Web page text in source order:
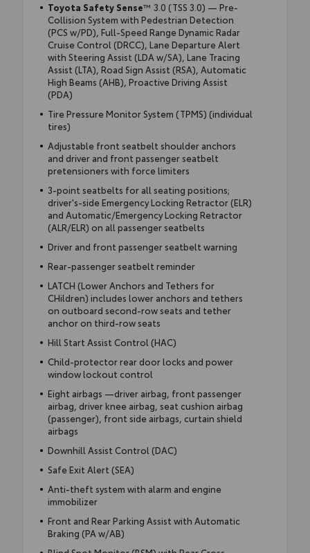
Toyota Safety Sense™ 3.0 (TSS 3.0) — Pre-
Collision System with Pedestrian Detection
(PCS w/PD), Full-Speed Range Dynamic Radar
Cruise Control (DRCC), Lane Departure Alert
with Steering Assist (LDA w/SA), Lane Tracing
Assist (LTA), Road Sign Assist (RSA), Automatic
High Beams (AHB), Proactive Driving Assist
(PDA)
Tire Pressure Monitor System (TPMS) (individual
tires)
Adjustable front seatbelt shoulder anchors
and driver and front passenger seatbelt
pretensioners with force limiters
3-point seatbelts for all seating positions;
driver's-side Emergency Locking Retractor (ELR)
and Automatic/Emergency Locking Retractor
(ALR/ELR) on all passenger seatbelts
Driver and front passenger seatbelt warning
Rear-passenger seatbelt reminder
LATCH (Lower Anchors and Tethers for
CHildren) includes lower anchors and tethers
on outboard second-row seats and tether
anchor on third-row seats
Hill Start Assist Control (HAC)
Child-protector rear door locks and power
window lockout control
Eight airbags —driver airbag, front passenger
airbag, driver knee airbag, seat cushion airbag
(passenger), front side airbags, curtain shield
airbags
Downhill Assist Control (DAC)
Safe Exit Alert (SEA)
Anti-theft system with alarm and engine
immobilizer
Front and Rear Parking Assist with Automatic
Braking (PA w/AB)